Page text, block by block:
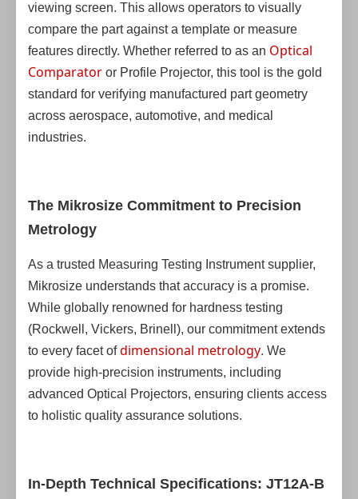
viewing screen. This allows operators to visually
compare the part against a template or measure
features directly. Whether referred to as an Optical
Comparator or Profile Projector, this tool is the gold
standard for verifying manufactured part geometry
across aerospace, automotive, and medical
industries.
The Mikrosize Commitment to Precision
Metrology
As a trusted Measuring Testing Instrument supplier,
Mikrosize understands that accuracy is a promise.
While globally renowned for hardness testing
(Rockwell, Vickers, Brinell), our commitment extends
to every facet ofdimensional metrology. We
provide high-precision instruments, including
advanced Optical Projectors, ensuring clients access
to holistic quality assurance solutions.
In-Depth Technical Specifications: JT12A-B